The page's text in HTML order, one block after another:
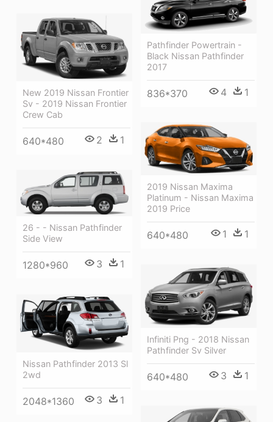
Pathfinder Powertrain -
Black Nissan Pathfinder
2017
836*370 4 1
New 2019 Nissan Frontier
Sv - 2019 Nissan Frontier
Crew Cab
640*480 2 1
2019 Nissan Maxima
Platinum - Nissan Maxima
2019 Price
640*480 1 1
26 - - Nissan Pathfinder
Side View
1280*960 3 1
Infiniti Png - 2018 Nissan
Pathfinder Sv Silver
640*480 3 1
Nissan Pathfinder 2013 Sl
2wd
2048*1360 3 1